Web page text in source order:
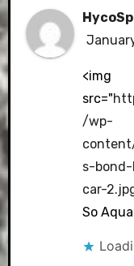
<img
src="
/wp-
s-
car-
So